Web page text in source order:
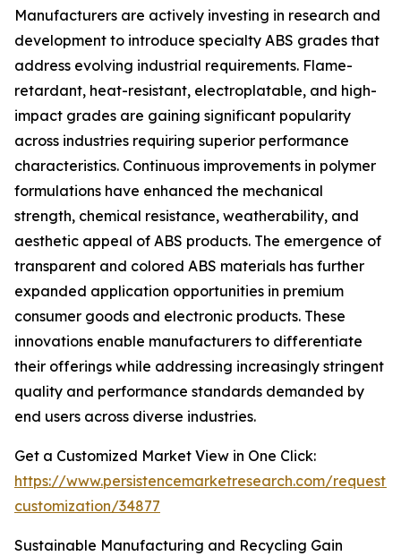
Manufacturers are actively investing in research and
development to introduce specialty ABS grades that
address evolving industrial requirements. Flame-
retardant, heat-resistant, electroplatable, and high-
impact grades are gaining significant popularity
across industries requiring superior performance
characteristics. Continuous improvements in polymer
formulations have enhanced the mechanical
strength, chemical resistance, weatherability, and
aesthetic appeal of ABS products. The emergence of
transparent and colored ABS materials has further
expanded application opportunities in premium
consumer goods and electronic products. These
innovations enable manufacturers to differentiate
their offerings while addressing increasingly stringent
quality and performance standards demanded by
end users across diverse industries.
Get a Customized Market View in One Click:
https://www.persistencemarketresearch.com/request-
customization/34877
Sustainable Manufacturing and Recycling Gain